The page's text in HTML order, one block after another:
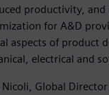
productivity,
for A&D
aspects of product
electrical and
Global